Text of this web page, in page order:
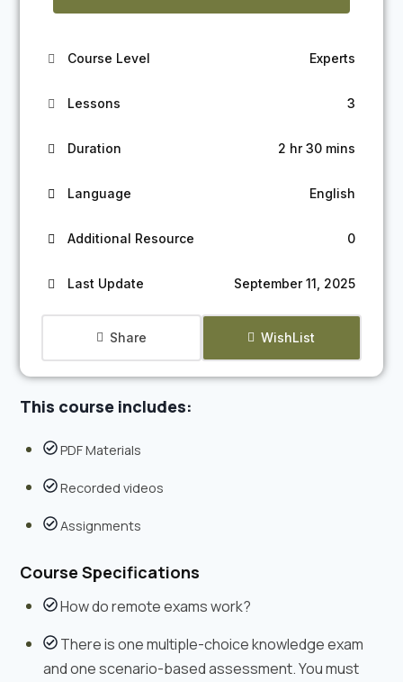
Course Level Experts
Lessons 3
Duration 2 hr 30 mins
Language English
Additional Resource 0
Last Update September 11, 2025
Share WishList
This course includes:
PDF Materials
Recorded videos
Assignments
Course Specifications
How do remote exams work?
There is one multiple-choice knowledge exam
and one scenario-based assessment. You must